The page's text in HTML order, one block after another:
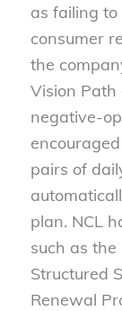
as failing to
consumer
the
Vision Path
negative-
pairs of
plan. NCL
such as the
Structured
Renewal